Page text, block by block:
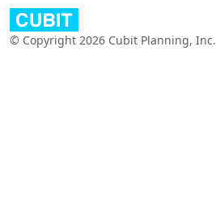
© Copyright 2026 Cubit Planning, Inc.